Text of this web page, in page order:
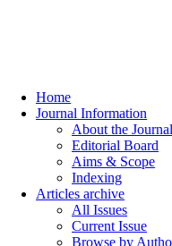
Home
Journal Information
About the Journal
Editorial Board
Aims & Scope
Indexing
Articles archive
All Issues
Current Issue
Browse by